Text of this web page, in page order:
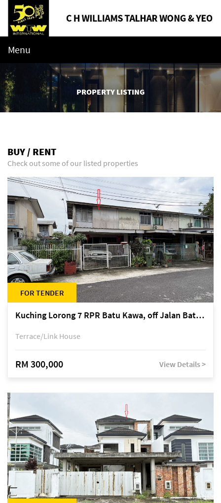
Menu
PROPERTY LISTING
BUY / RENT
Check out some of our listed properties
FOR TENDER
Kuching Lorong 7 RPR Batu Kawa, off Jalan Batu Kawa
Terrace/Link House
RM 300,000 View Details >